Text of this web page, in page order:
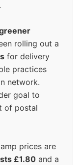
rolling out a
for delivery
practices
network.
goal to
of postal
prices are
£1.80 and a